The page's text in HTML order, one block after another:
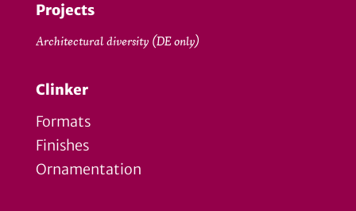
Projects
Architectural diversity (DE only)
Clinker
Formats
Finishes
Ornamentation